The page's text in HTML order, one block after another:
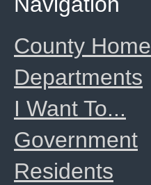
County Home
Departments
I Want To...
Government
Residents